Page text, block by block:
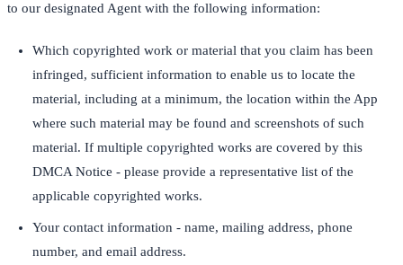
to our designated Agent with the following information:
Which copyrighted work or material that you claim has been
infringed, sufficient information to enable us to locate the
material, including at a minimum, the location within the App
where such material may be found and screenshots of such
material. If multiple copyrighted works are covered by this
DMCA Notice - please provide a representative list of the
applicable copyrighted works.
Your contact information - name, mailing address, phone
number, and email address.